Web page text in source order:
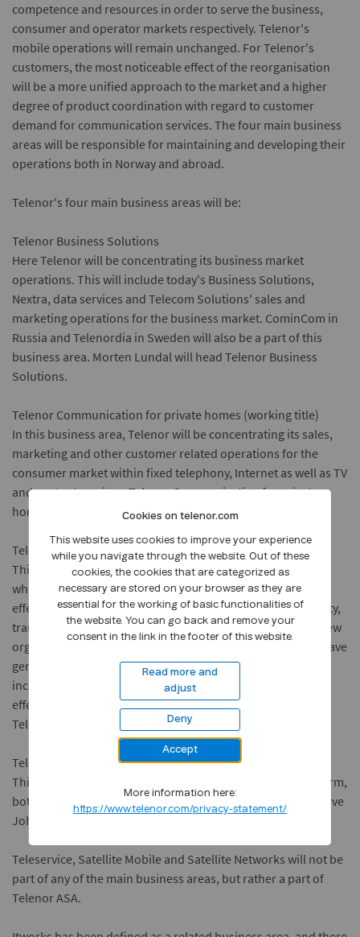
competence and resources in order to serve the business,
consumer and operator markets respectively. Telenor's
mobile operations will remain unchanged. For Telenor's
customers, the most noticeable effect of the reorganisation
will be a more unified approach to the market and a higher
degree of product coordination with regard to customer
demand for communication services. The four main business
areas will be responsible for maintaining and developing their
operations both in Norway and abroad.
Telenor's four main business areas will be:
Telenor Business Solutions
Here Telenor will be concentrating its business market
operations. This will include today's Business Solutions,
Nextra, data services and Telecom Solutions' sales and
marketing operations for the business market. CominCom in
Russia and Telenordia in Sweden will also be a part of this
business area. Morten Lundal will head Telenor Business
Solutions.
Telenor Communication for private homes (working title)
In this business area, Telenor will be concentrating its sales,
marketing and other customer related operations for the
consumer market within fixed telephony, Internet as well as TV
and content services. Telenor Communication for private
homes will be led by Stig Eide Sivertsen.
Telenor Telecom
This business area will be responsible for the operator and
wholesale market. The business area will focus on price
effective production of basic services and the sale of capacity,
transport and access on a wholesale basis. Following the new
organisational changes, Telenor Telecom will continue to have
general responsibility for basic telephony (PSTN and ISDN),
including market position, revenues and product cost
effectiveness. Jan Edvard Thygesen will head Telenor
Telecom.
Telenor Mobile
This business area will continue to operate in its present form,
both in Norway and abroad. Telenor Mobile will be led by Arve
Johansen.
Teleservice, Satellite Mobile and Satellite Networks will not be
part of any of the main business areas, but rather a part of
Telenor ASA.
Cookies on telenor.com
This website uses cookies to improve your experience
while you navigate through the website. Out of these
cookies, the cookies that are categorized as
necessary are stored on your browser as they are
essential for the working of basic functionalities of
the website. You can go back and remove your
consent in the link in the footer of this website.
Read more and
adjust
Deny
Accept
More information here:
https://www.telenor.com/privacy-statement/